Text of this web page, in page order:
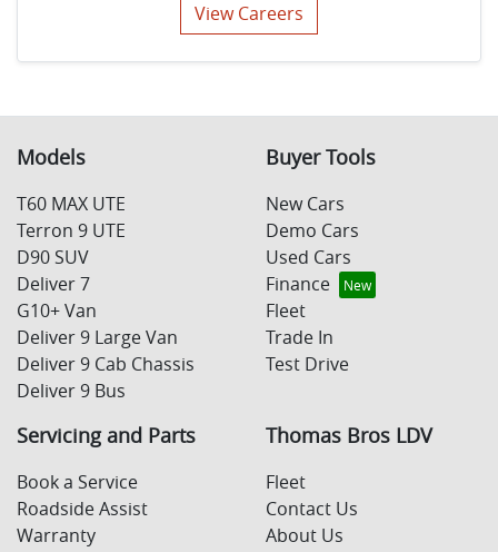
View Careers
Models
T60 MAX UTE
Terron 9 UTE
D90 SUV
Deliver 7
G10+ Van
Deliver 9 Large Van
Deliver 9 Cab Chassis
Deliver 9 Bus
Buyer Tools
New Cars
Demo Cars
Used Cars
Finance
Fleet
Trade In
Test Drive
Servicing and Parts
Book a Service
Roadside Assist
Warranty
Thomas Bros LDV
Fleet
Contact Us
About Us